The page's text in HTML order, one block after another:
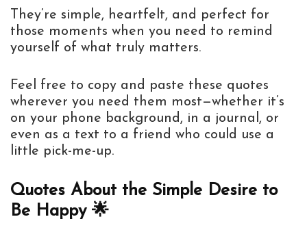
They’re simple, heartfelt, and perfect for
those moments when you need to remind
yourself of what truly matters.
Feel free to copy and paste these quotes
wherever you need them most—whether it’s
on your phone background, in a journal, or
even as a text to a friend who could use a
little pick-me-up.
Quotes About the Simple Desire to
Be Happy 🌟